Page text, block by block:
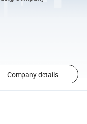
Company details